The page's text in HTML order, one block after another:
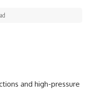
and high-pressure